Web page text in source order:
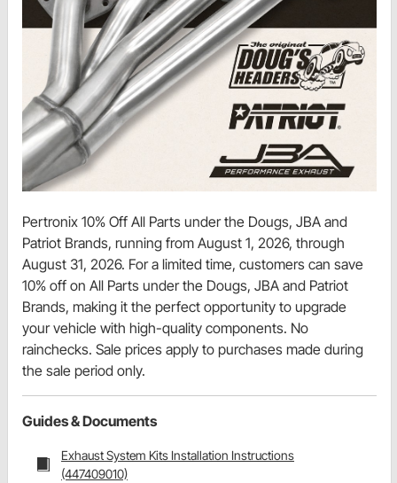
Pertronix 10% Off All Parts under the Dougs, JBA and
Patriot Brands, running from August 1, 2026, through
August 31, 2026. For a limited time, customers can save
10% off on All Parts under the Dougs, JBA and Patriot
Brands, making it the perfect opportunity to upgrade
your vehicle with high-quality components. No
rainchecks. Sale prices apply to purchases made during
the sale period only.
Guides & Documents
Exhaust System Kits Installation Instructions
(447409010)